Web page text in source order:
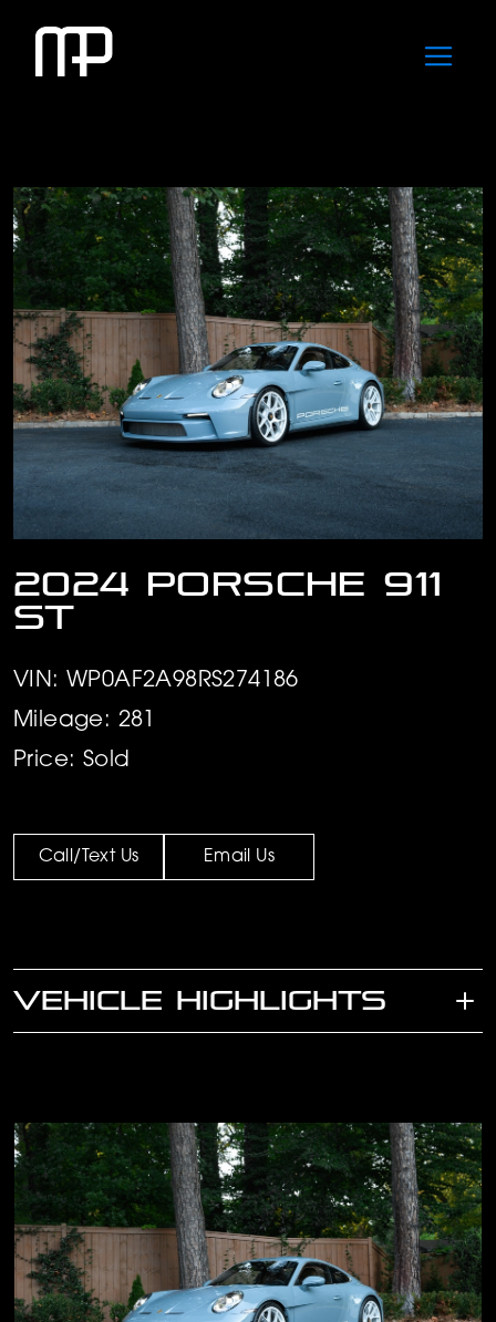
2024 Porsche 911
ST
VIN: WP0AF2A98RS274186
Mileage: 281
Price: Sold
Call/Text Us Email Us
VEHICLE HIGHLIGHTS